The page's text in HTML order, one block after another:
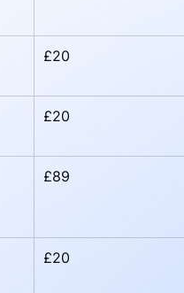
£20
£20
£89
£20